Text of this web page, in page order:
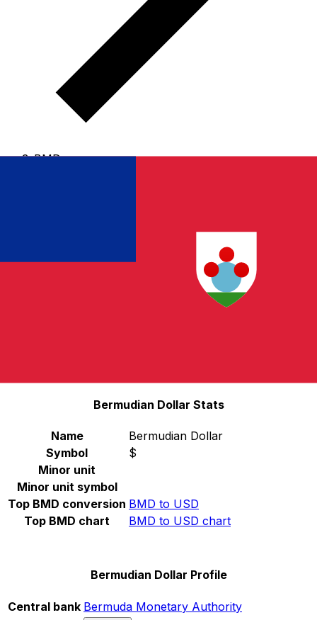
BMD
currency rankings show that the most popular
Bermudian Dollar exchange rate is the BMD to USD
rate.The currency code for Dollars is BMD, and the
Below, you'll find Bermudian
Dollar rates and a currency converter.
Bermudian Dollar Stats
Name
Bermudian Dollar
Symbol
$
Minor unit
Minor unit symbol
Top BMD conversion BMD to USD
Top BMD chart
BMD to USD chart
Bermudian Dollar Profile
Central bank Bermuda Monetary Authority